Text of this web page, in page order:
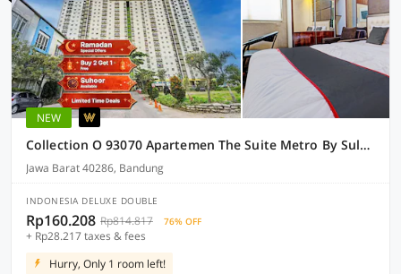
NEW
Collection O 93070 Apartemen The Suite Metro By Sultan Property Ii
Jawa Barat 40286, Bandung
INDONESIA DELUXE DOUBLE
Rp160.208 Rp814.817 76% OFF
+ Rp28.217 taxes & fees
Hurry, Only 1 room left!